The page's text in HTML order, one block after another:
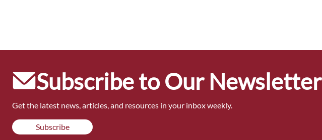
Subscribe to Our Newsletter
Get the latest news, articles, and resources in your inbox weekly.
Subscribe